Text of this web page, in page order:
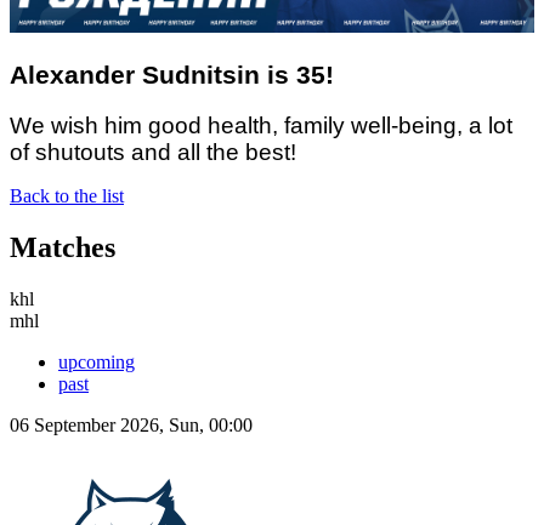
Alexander Sudnitsin is 35!
We wish him good health, family well-being, a lot
of shutouts and all the best!
Back to the list
Matches
khl
mhl
upcoming
past
06 September 2026, Sun, 00:00